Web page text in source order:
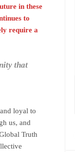
in these
to
require a
that
loyal to
us, and
Truth